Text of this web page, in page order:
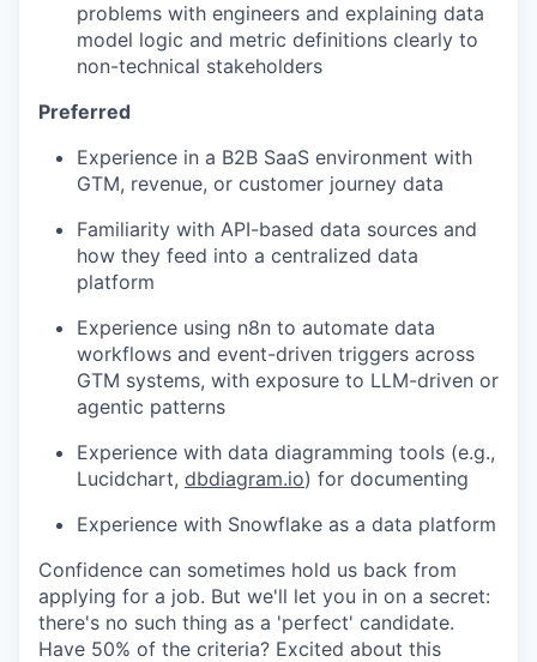
problems with engineers and explaining data
model logic and metric definitions clearly to
non-technical stakeholders
Preferred
Experience in a B2B SaaS environment with
GTM, revenue, or customer journey data
Familiarity with API-based data sources and
how they feed into a centralized data
platform
Experience using n8n to automate data
workflows and event-driven triggers across
GTM systems, with exposure to LLM-driven or
agentic patterns
Experience with data diagramming tools (e.g.,
Lucidchart, dbdiagram.io) for documenting
Experience with Snowflake as a data platform
Confidence can sometimes hold us back from
applying for a job. But we'll let you in on a secret:
there's no such thing as a 'perfect' candidate.
Have 50% of the criteria? Excited about this